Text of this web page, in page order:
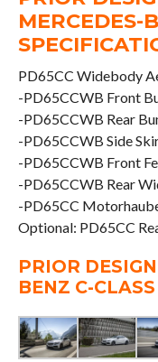
MERCEDES-
PD65CC Widebody
-PD65CCWB Front
-PD65CCWB Rear
-PD65CCWB Side
-PD65CCWB Front
-PD65CCWB Rear
-PD65CC
Optional: PD65CC
PRIOR
BENZ C-